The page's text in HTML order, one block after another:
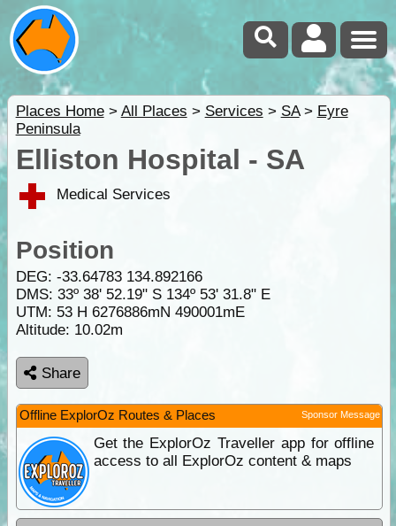
Places Home> All Places > Services > SA> Eyre
Peninsula
Elliston Hospital - SA
Medical Services
Position
DEG: -33.64783 134.892166
DMS: 33º 38' 52.19" S 134º 53' 31.8" E
UTM: 53 H 6276886mN 490001mE
Altitude: 10.02m
Share
Offline ExplorOz Routes & Places Sponsor Message
Get the ExplorOz Traveller app for offline
access to all ExplorOz content & maps